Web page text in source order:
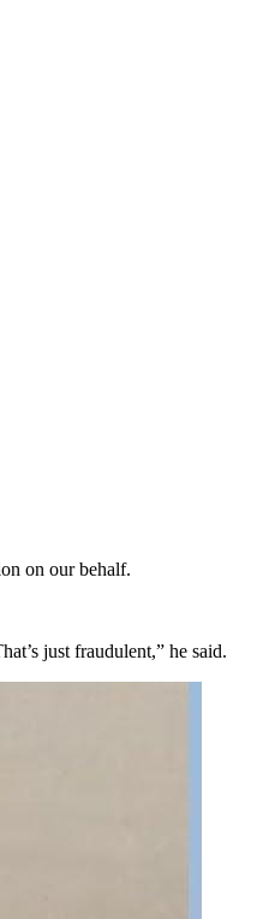
on our behalf.
just fraudulent,” he said.